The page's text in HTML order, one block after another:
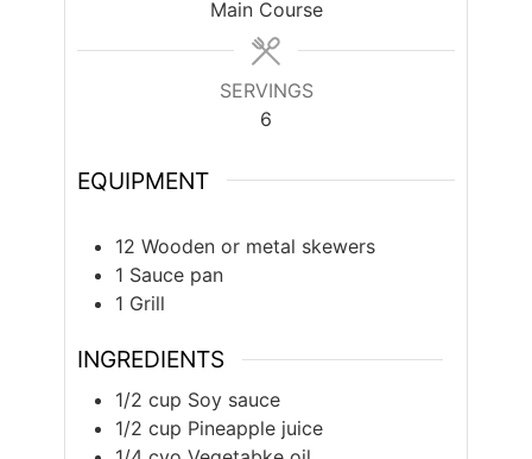
Main Course
SERVINGS
6
EQUIPMENT
12 Wooden or metal skewers
1 Sauce pan
1 Grill
INGREDIENTS
1/2 cup Soy sauce
1/2 cup Pineapple juice